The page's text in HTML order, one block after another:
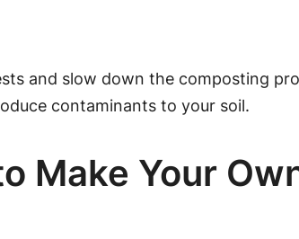
and slow down the composting
contaminants to your soil.
Make Your